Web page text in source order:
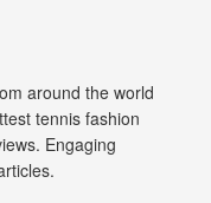
around the world
tennis fashion
Engaging